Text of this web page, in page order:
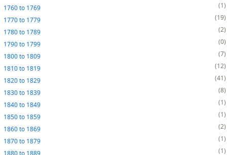
1760to 1769
1
1770to 1779
19
1780to 1789
2
1790to 1799
0
1800to 1809
7
1810to 1819
12
1820to 1829
41
1830to 1839
8
1840to 1849
1
1850to 1859
1
1860to 1869
2
1870to 1879
1
1880to 1889
1